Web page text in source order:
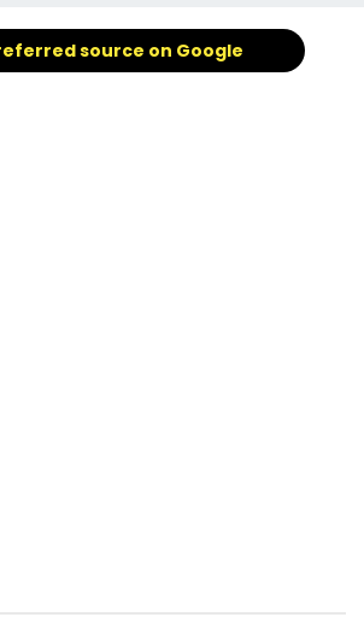
source on Google